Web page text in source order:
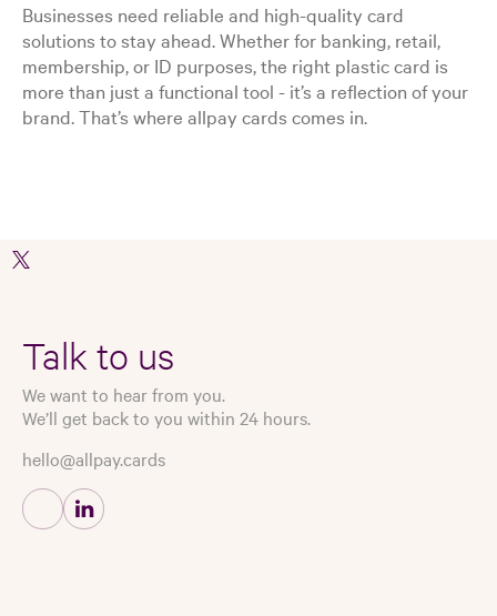
Businesses need reliable and high-quality card
solutions to stay ahead. Whether for banking, retail,
membership, or ID purposes, the right plastic card is
more than just a functional tool - it’s a reflection of your
brand. That’s where allpay cards comes in.
Talk to us
We want to hear from you.
We’ll get back to you within 24 hours.
hello@allpay.cards